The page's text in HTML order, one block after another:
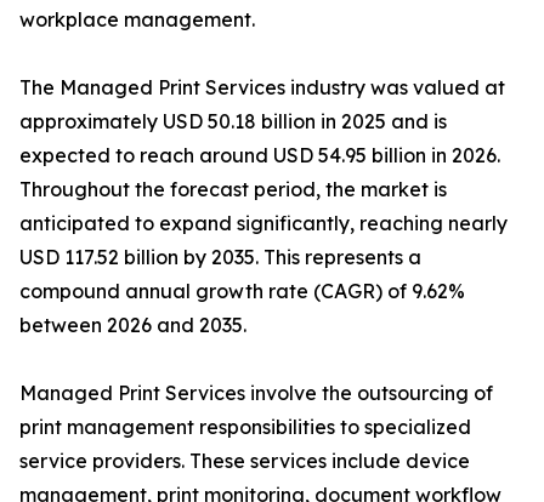
workplace management.
The Managed Print Services industry was valued at
approximately USD 50.18 billion in 2025 and is
expected to reach around USD 54.95 billion in 2026.
Throughout the forecast period, the market is
anticipated to expand significantly, reaching nearly
USD 117.52 billion by 2035. This represents a
compound annual growth rate (CAGR) of 9.62%
between 2026 and 2035.
Managed Print Services involve the outsourcing of
print management responsibilities to specialized
service providers. These services include device
management, print monitoring, document workflow